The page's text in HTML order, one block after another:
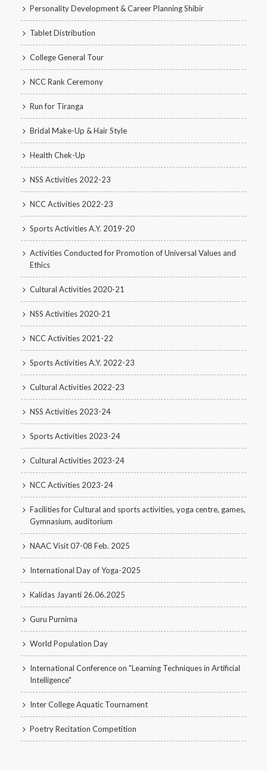
Personality Development & Career Planning Shibir
Tablet Distribution
College General Tour
NCC Rank Ceremony
Run for Tiranga
Bridal Make-Up & Hair Style
Health Chek-Up
NSS Activities 2022-23
NCC Activities 2022-23
Sports Activities A.Y. 2019-20
Activities Conducted for Promotion of Universal Values and
Ethics
Cultural Activities 2020-21
NSS Activities 2020-21
NCC Activities 2021-22
Sports Activities A.Y. 2022-23
Cultural Activities 2022-23
NSS Activities 2023-24
Sports Activities 2023-24
Cultural Activities 2023-24
NCC Activities 2023-24
Facilities for Cultural and sports activities, yoga centre, games,
Gymnasium, auditorium
NAAC Visit 07-08 Feb. 2025
International Day of Yoga-2025
Kalidas Jayanti 26.06.2025
Guru Purnima
World Population Day
International Conference on "Learning Techniques in Artificial
Intelligence"
Inter College Aquatic Tournament
Poetry Recitation Competition